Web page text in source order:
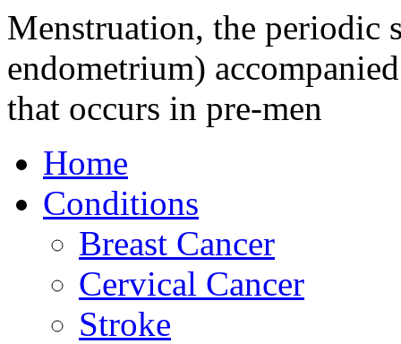
Menstruation, the periodic
endometrium)
that occurs in pre-men
Home
Conditions
Breast Cancer
Cervical Cancer
Stroke